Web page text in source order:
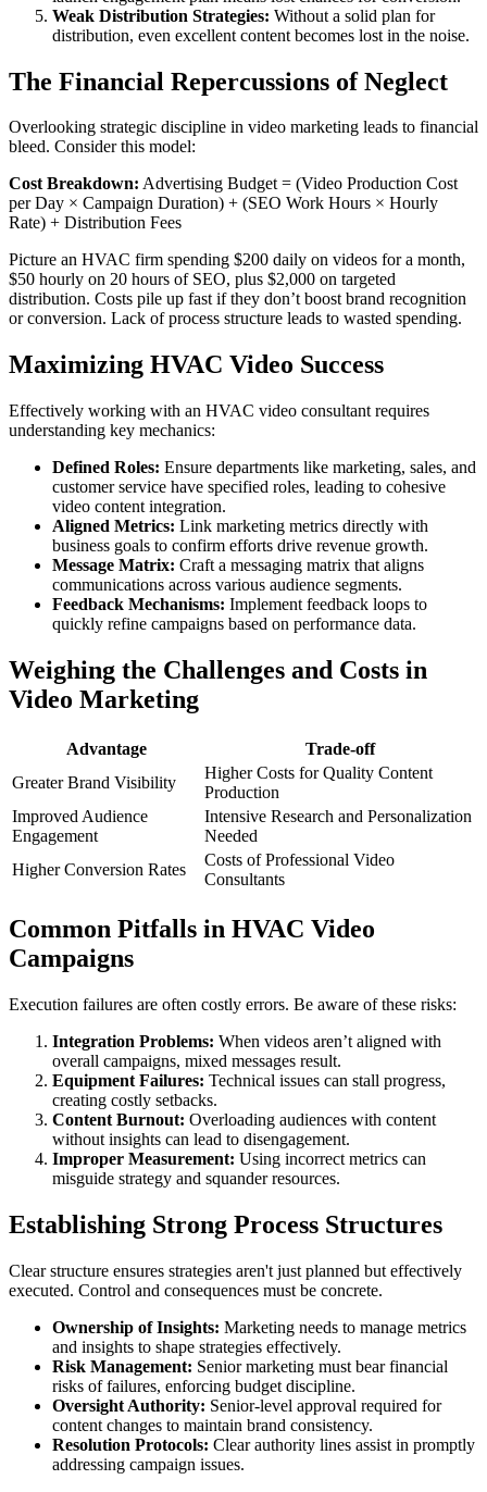
Weak Distribution Strategies: Without a solid plan for
distribution, even excellent content becomes lost in the noise.
The Financial Repercussions of Neglect
Overlooking strategic discipline in video marketing leads to financial
bleed. Consider this model:
Cost Breakdown: Advertising Budget = (Video Production Cost
per Day × Campaign Duration) + (SEO Work Hours × Hourly
Rate) + Distribution Fees
Picture an HVAC firm spending $200 daily on videos for a month,
$50 hourly on 20 hours of SEO, plus $2,000 on targeted
distribution. Costs pile up fast if they don’t boost brand recognition
or conversion. Lack of process structure leads to wasted spending.
Maximizing HVAC Video Success
Effectively working with an HVAC video consultant requires
understanding key mechanics:
Defined Roles: Ensure departments like marketing, sales, and
customer service have specified roles, leading to cohesive
video content integration.
Aligned Metrics: Link marketing metrics directly with
business goals to confirm efforts drive revenue growth.
Message Matrix: Craft a messaging matrix that aligns
communications across various audience segments.
Feedback Mechanisms: Implement feedback loops to
quickly refine campaigns based on performance data.
Weighing the Challenges and Costs in
Video Marketing
Advantage
Trade-off
Greater Brand Visibility
Higher Costs for Quality Content
Production
Improved Audience
Engagement
Intensive Research and Personalization
Needed
Higher Conversion Rates
Costs of Professional Video
Consultants
Common Pitfalls in HVAC Video
Campaigns
Execution failures are often costly errors. Be aware of these risks:
Integration Problems: When videos aren’t aligned with
overall campaigns, mixed messages result.
Equipment Failures: Technical issues can stall progress,
creating costly setbacks.
Content Burnout: Overloading audiences with content
without insights can lead to disengagement.
Improper Measurement: Using incorrect metrics can
misguide strategy and squander resources.
Establishing Strong Process Structures
Clear structure ensures strategies aren't just planned but effectively
executed. Control and consequences must be concrete.
Ownership of Insights: Marketing needs to manage metrics
and insights to shape strategies effectively.
Risk Management: Senior marketing must bear financial
risks of failures, enforcing budget discipline.
Oversight Authority: Senior-level approval required for
content changes to maintain brand consistency.
Resolution Protocols: Clear authority lines assist in promptly
addressing campaign issues.